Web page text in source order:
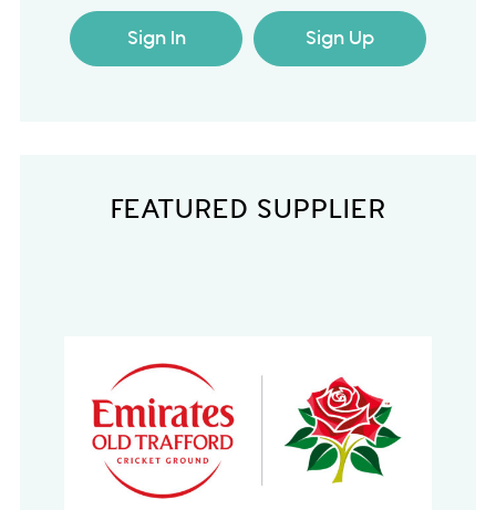
Sign In Sign Up
FEATURED SUPPLIER